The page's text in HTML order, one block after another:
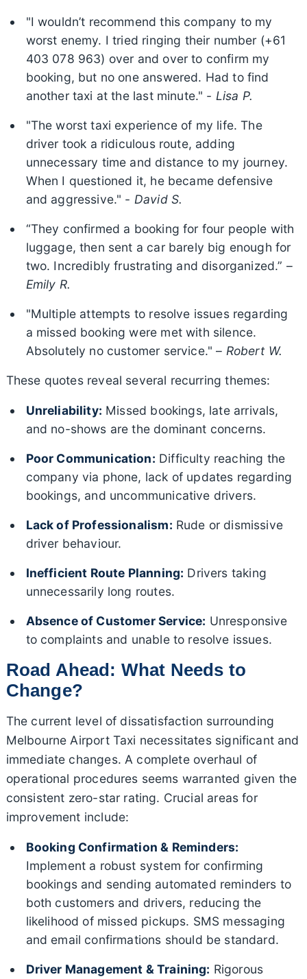
"I wouldn’t recommend this company to my
worst enemy. I tried ringing their number (+61
403 078 963) over and over to confirm my
booking, but no one answered. Had to find
another taxi at the last minute." - Lisa P.
"The worst taxi experience of my life. The
driver took a ridiculous route, adding
unnecessary time and distance to my journey.
When I questioned it, he became defensive
and aggressive." - David S.
“They confirmed a booking for four people with
luggage, then sent a car barely big enough for
two. Incredibly frustrating and disorganized.” –
Emily R.
"Multiple attempts to resolve issues regarding
a missed booking were met with silence.
Absolutely no customer service." – Robert W.
These quotes reveal several recurring themes:
Unreliability: Missed bookings, late arrivals,
and no-shows are the dominant concerns.
Poor Communication: Difficulty reaching the
company via phone, lack of updates regarding
bookings, and uncommunicative drivers.
Lack of Professionalism: Rude or dismissive
driver behaviour.
Inefficient Route Planning: Drivers taking
unnecessarily long routes.
Absence of Customer Service: Unresponsive
to complaints and unable to resolve issues.
Road Ahead: What Needs to
Change?
The current level of dissatisfaction surrounding
Melbourne Airport Taxi necessitates significant and
immediate changes. A complete overhaul of
operational procedures seems warranted given the
consistent zero-star rating. Crucial areas for
improvement include:
Booking Confirmation & Reminders:
Implement a robust system for confirming
bookings and sending automated reminders to
both customers and drivers, reducing the
likelihood of missed pickups. SMS messaging
and email confirmations should be standard.
Driver Management & Training: Rigorous